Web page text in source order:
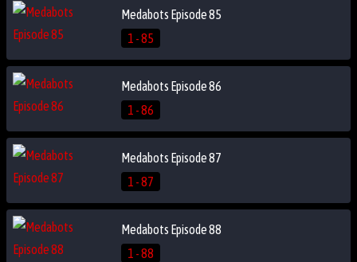
Medabots Episode 85
1 - 85
Medabots Episode 86
1 - 86
Medabots Episode 87
1 - 87
Medabots Episode 88
1 - 88